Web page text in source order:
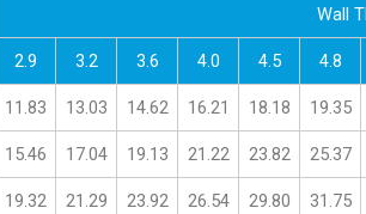
Wall
2.9 3.2 3.6 4.0 4.5 4.8
11.83 13.03 14.62 16.21 18.18 19.35
15.46 17.04 19.13 21.22 23.82 25.37
19.32 21.29 23.92 26.54 29.80 31.75